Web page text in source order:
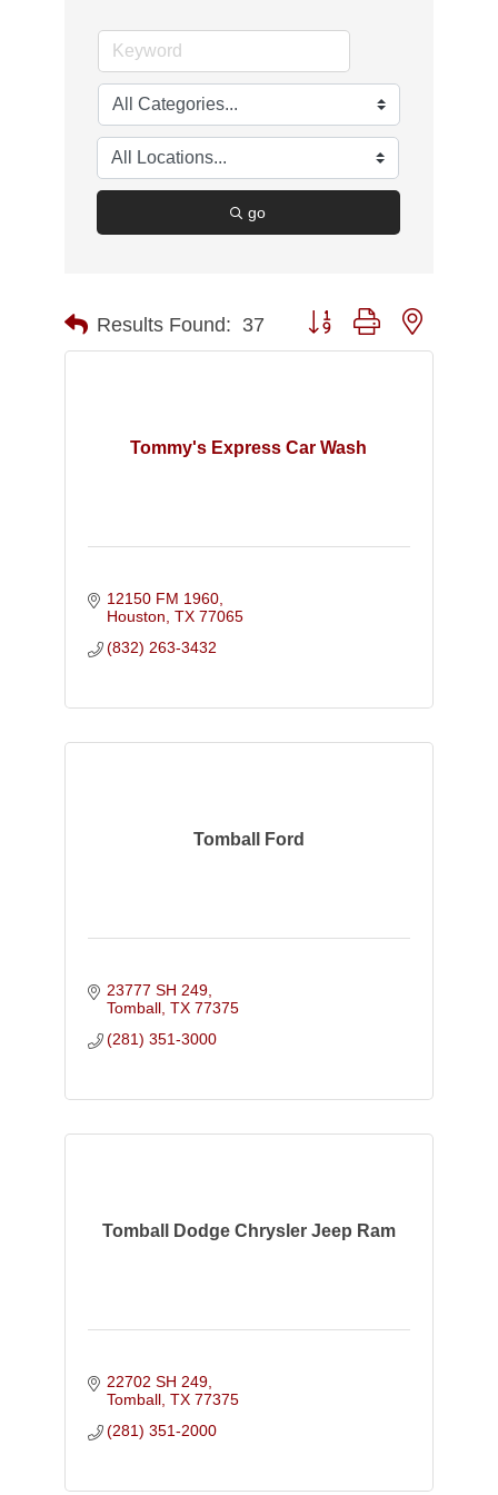
go
Results Found: 37 Button group with nested
Tommy's Express Car Wash
12150 FM 1960
Houston TX 77065
(832) 263-3432
Tomball Ford
23777 SH 249
Tomball TX 77375
(281) 351-3000
Tomball Dodge Chrysler Jeep Ram
22702 SH 249
Tomball TX 77375
(281) 351-2000